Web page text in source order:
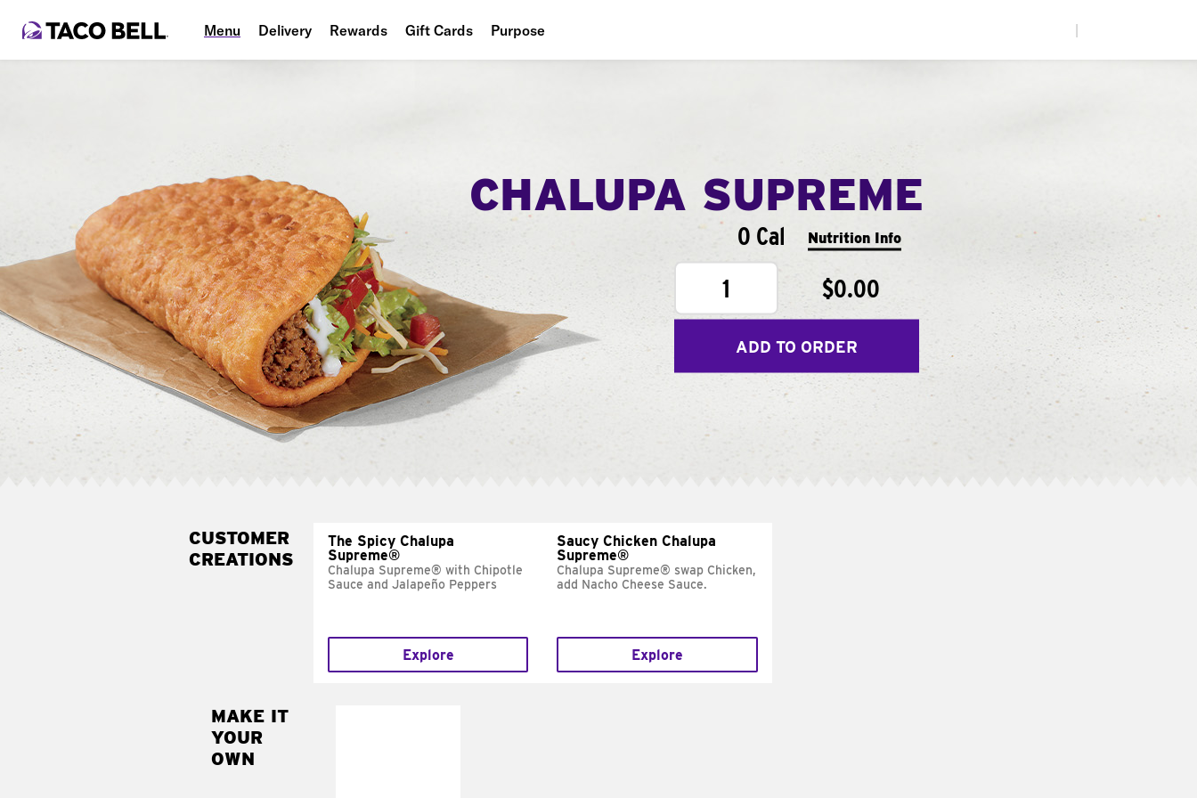
Menu Delivery Rewards Gift Cards Purpose
CHALUPA SUPREME
0 Cal Nutrition Info
1 $0.00
ADD TO ORDER
CUSTOMER
CREATIONS
The Spicy Chalupa
Supreme®
Chalupa Supreme® with Chipotle
Sauce and Jalapeño Peppers
Explore
Saucy Chicken Chalupa
Supreme®
Chalupa Supreme® swap Chicken,
add Nacho Cheese Sauce.
Explore
MAKE IT
YOUR
OWN